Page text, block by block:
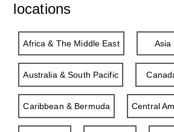
locations
Africa & The Middle East Asia
Australia & South Pacific
Caribbean & Bermuda Central